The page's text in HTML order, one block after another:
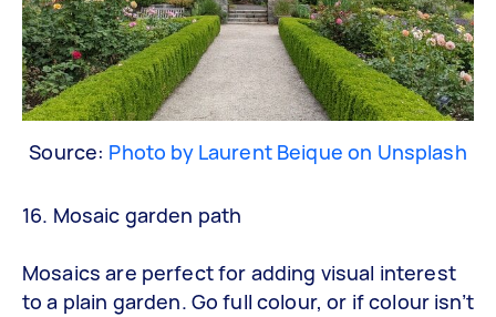
Source: Photo by Laurent Beique on Unsplash
16. Mosaic garden path
Mosaics are perfect for adding visual interest
to a plain garden. Go full colour, or if colour isn’t